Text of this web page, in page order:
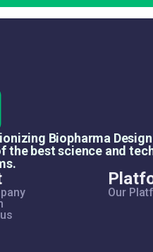
Biopharma
the best science and
Our